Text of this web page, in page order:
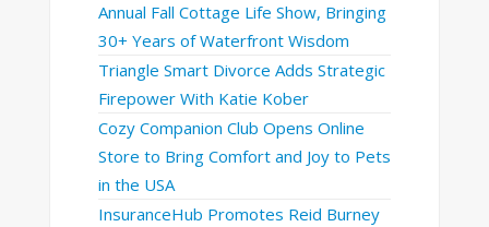
Annual Fall Cottage Life Show, Bringing
30+ Years of Waterfront Wisdom
Triangle Smart Divorce Adds Strategic
Firepower With Katie Kober
Cozy Companion Club Opens Online
Store to Bring Comfort and Joy to Pets
in the USA
InsuranceHub Promotes Reid Burney